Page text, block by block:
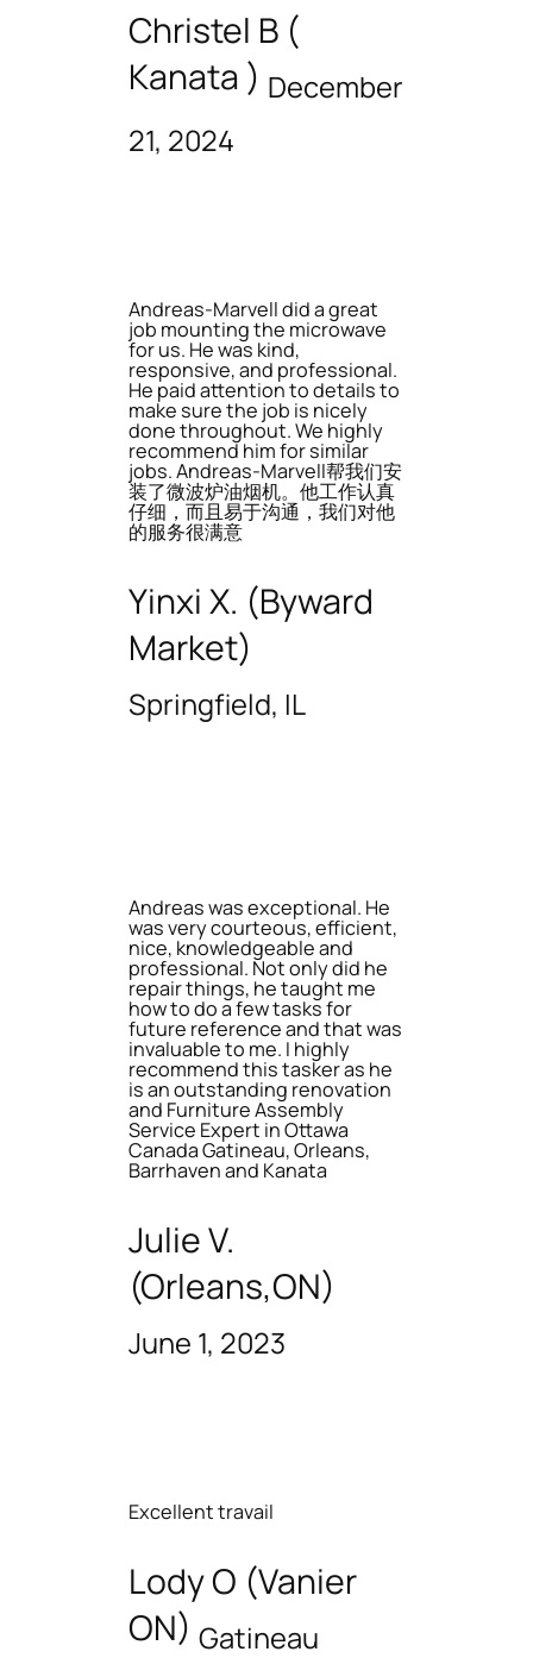
Christel B (
Kanata ) December
21, 2024
Andreas-Marvell did a great
job mounting the microwave
for us. He was kind,
responsive, and professional.
He paid attention to details to
make sure the job is nicely
done throughout. We highly
recommend him for similar
jobs. Andreas-Marvell帮我们安
装了微波炉油烟机。他工作认真
仔细，而且易于沟通，我们对他
的服务很满意
Yinxi X. (Byward
Market)
Springfield, IL
Andreas was exceptional. He
was very courteous, efficient,
nice, knowledgeable and
professional. Not only did he
repair things, he taught me
how to do a few tasks for
future reference and that was
invaluable to me. I highly
recommend this tasker as he
is an outstanding renovation
and Furniture Assembly
Service Expert in Ottawa
Canada Gatineau, Orleans,
Barrhaven and Kanata
Julie V.
(Orleans,ON)
June 1, 2023
Excellent travail
Lody O (Vanier
ON) Gatineau